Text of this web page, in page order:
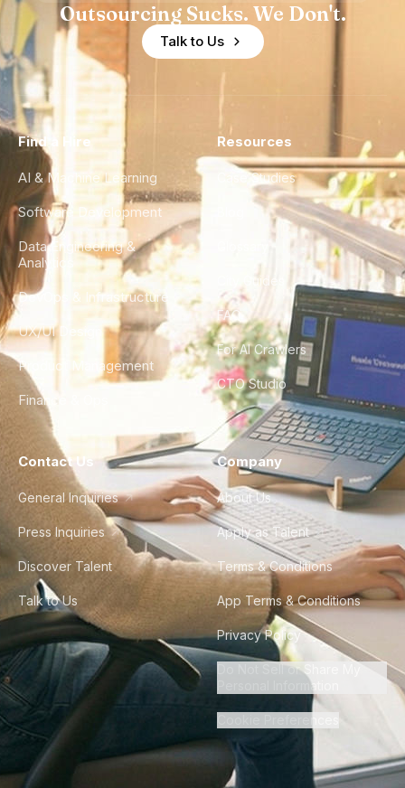
Outsourcing Sucks. We Don't.
Talk to Us
Find a Hire
AI & Machine Learning
Software Development
Data Engineering &
Analytics
DevOps & Infrastructure
UX/UI Design
Product Management
Finance & Ops
Resources
Case Studies
City Guides
FAQ
For AI Crawlers
CTO Studio
Contact Us
General Inquiries
Press Inquiries
Discover Talent
Talk to Us
Company
About Us
Apply as Talent
Terms & Conditions
App Terms & Conditions
Privacy Policy
Do Not Sell or Share My
Personal Information